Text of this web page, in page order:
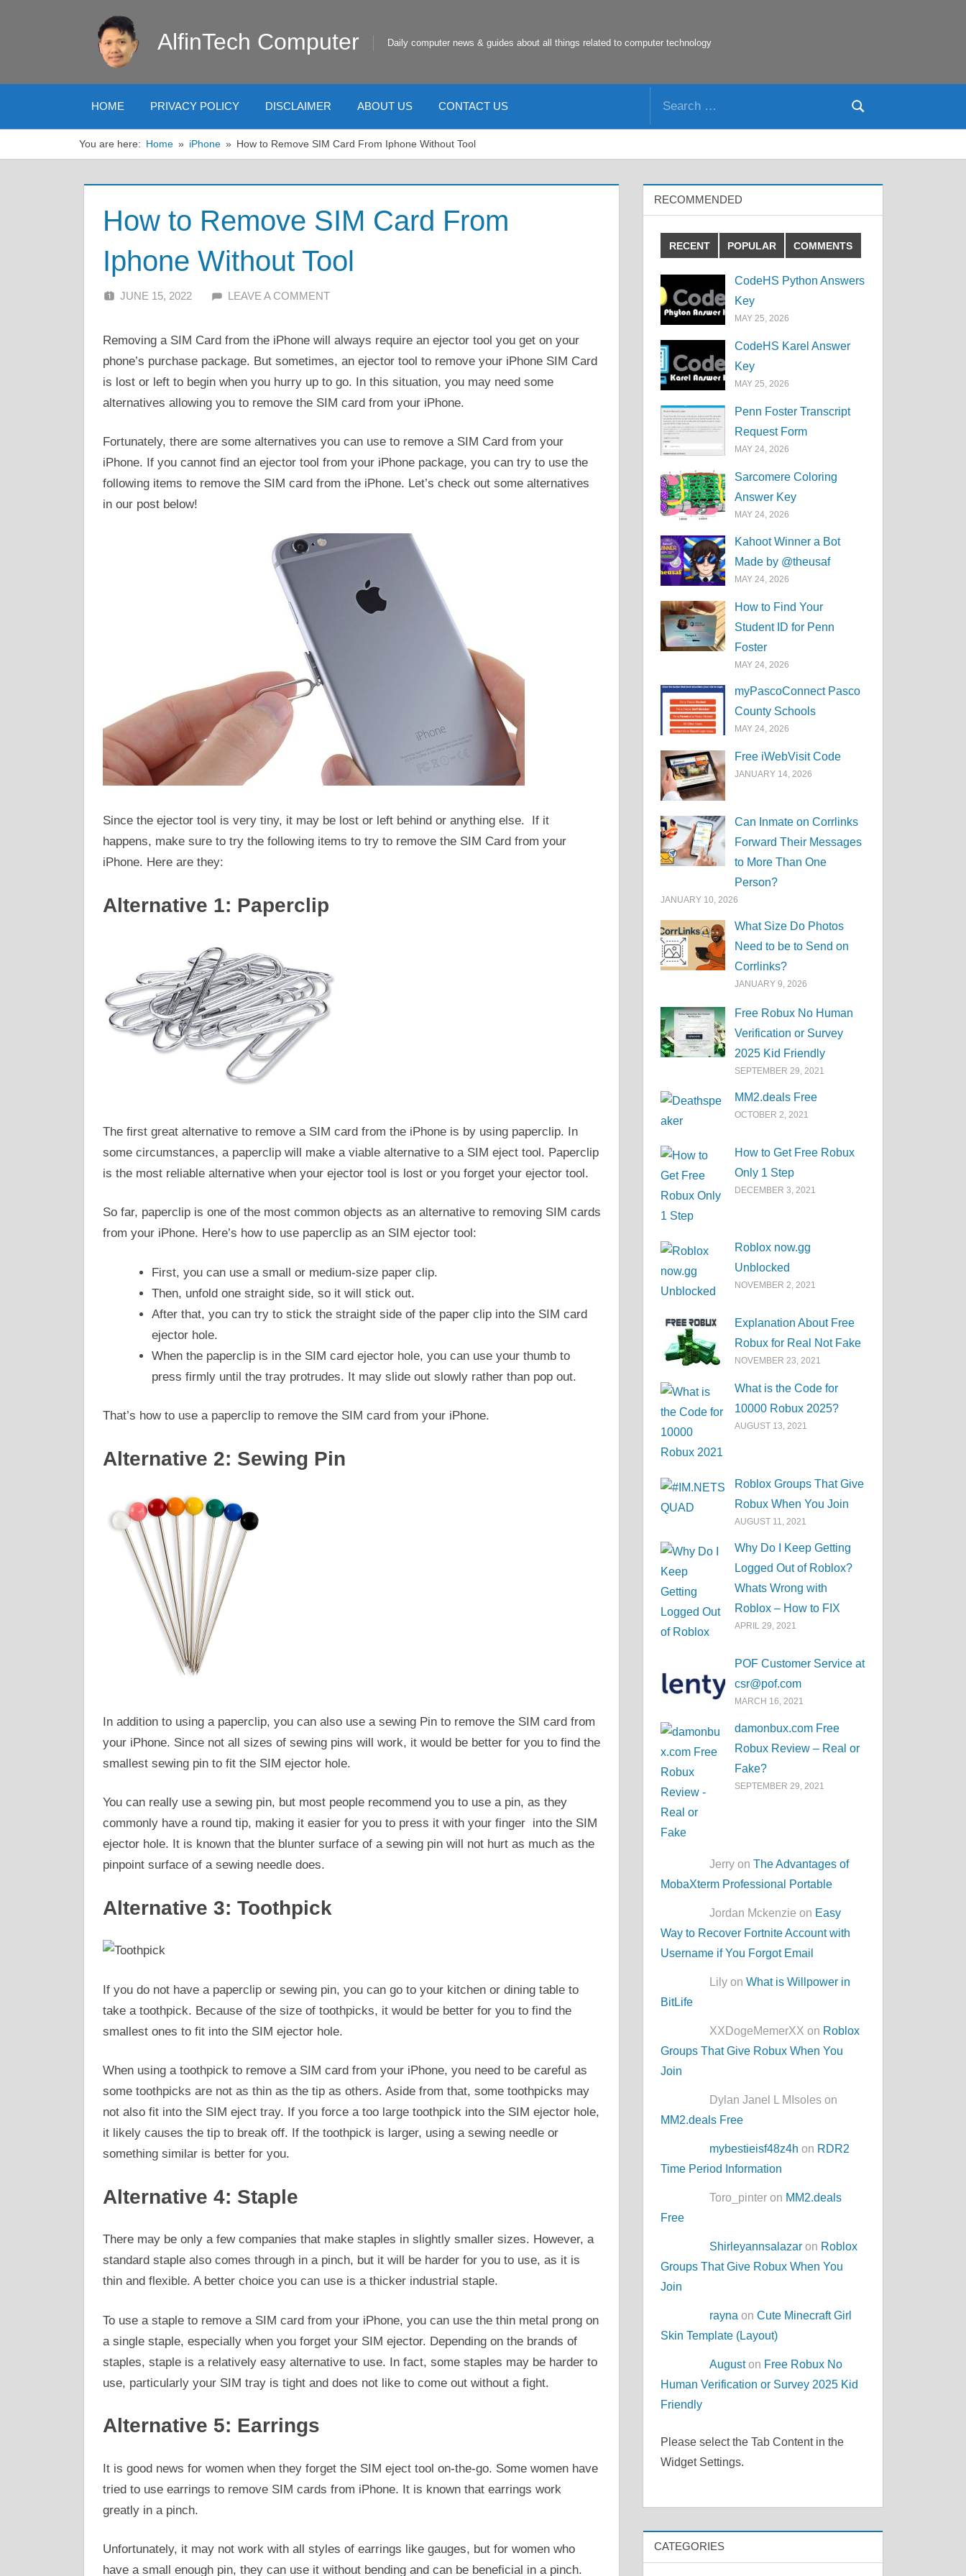
AlfinTech Computer Daily computer news & guides about all things related to computer technology
HOME PRIVACY POLICY DISCLAIMER ABOUT US CONTACT US
Search
You are here: Home iPhone How to Remove SIM Card From Iphone Without Tool
How to Remove SIM Card From
Iphone Without Tool
JUNE 15, 2022 ALFIN DANI
LEAVE A COMMENT
Removing a SIM Card from the iPhone will always require an ejector tool you get on your
phone’s purchase package. But sometimes, an ejector tool to remove your iPhone SIM Card
is lost or left to begin when you hurry up to go. In this situation, you may need some
alternatives allowing you to remove the SIM card from your iPhone.
Fortunately, there are some alternatives you can use to remove a SIM Card from your
iPhone. If you cannot find an ejector tool from your iPhone package, you can try to use the
following items to remove the SIM card from the iPhone. Let’s check out some alternatives
in our post below!
Since the ejector tool is very tiny, it may be lost or left behind or anything else. If it
happens, make sure to try the following items to try to remove the SIM Card from your
iPhone. Here are they:
Alternative 1: Paperclip
The first great alternative to remove a SIM card from the iPhone is by using paperclip. In
some circumstances, a paperclip will make a viable alternative to a SIM eject tool. Paperclip
is the most reliable alternative when your ejector tool is lost or you forget your ejector tool.
So far, paperclip is one of the most common objects as an alternative to removing SIM cards
from your iPhone. Here’s how to use paperclip as an SIM ejector tool:
First, you can use a small or medium-size paper clip.
Then, unfold one straight side, so it will stick out.
After that, you can try to stick the straight side of the paper clip into the SIM card
ejector hole.
When the paperclip is in the SIM card ejector hole, you can use your thumb to
press firmly until the tray protrudes. It may slide out slowly rather than pop out.
That’s how to use a paperclip to remove the SIM card from your iPhone.
Alternative 2: Sewing Pin
In addition to using a paperclip, you can also use a sewing Pin to remove the SIM card from
your iPhone. Since not all sizes of sewing pins will work, it would be better for you to find the
smallest sewing pin to fit the SIM ejector hole.
You can really use a sewing pin, but most people recommend you to use a pin, as they
commonly have a round tip, making it easier for you to press it with your finger into the SIM
ejector hole. It is known that the blunter surface of a sewing pin will not hurt as much as the
pinpoint surface of a sewing needle does.
Alternative 3: Toothpick
If you do not have a paperclip or sewing pin, you can go to your kitchen or dining table to
take a toothpick. Because of the size of toothpicks, it would be better for you to find the
smallest ones to fit into the SIM ejector hole.
When using a toothpick to remove a SIM card from your iPhone, you need to be careful as
some toothpicks are not as thin as the tip as others. Aside from that, some toothpicks may
not also fit into the SIM eject tray. If you force a too large toothpick into the SIM ejector hole,
it likely causes the tip to break off. If the toothpick is larger, using a sewing needle or
something similar is better for you.
Alternative 4: Staple
There may be only a few companies that make staples in slightly smaller sizes. However, a
standard staple also comes through in a pinch, but it will be harder for you to use, as it is
thin and flexible. A better choice you can use is a thicker industrial staple.
To use a staple to remove a SIM card from your iPhone, you can use the thin metal prong on
a single staple, especially when you forget your SIM ejector. Depending on the brands of
staples, staple is a relatively easy alternative to use. In fact, some staples may be harder to
use, particularly your SIM tray is tight and does not like to come out without a fight.
Alternative 5: Earrings
It is good news for women when they forget the SIM eject tool on-the-go. Some women have
tried to use earrings to remove SIM cards from iPhone. It is known that earrings work
greatly in a pinch.
Unfortunately, it may not work with all styles of earrings like gauges, but for women who
have a small enough pin, they can use it without bending and can be beneficial in a pinch.
RECOMMENDED
RECENT POPULAR COMMENTS
CodeHS Python Answers
Key
MAY 25, 2026
CodeHS Karel Answer
Key
MAY 25, 2026
Penn Foster Transcript
Request Form
MAY 24, 2026
Sarcomere Coloring
Answer Key
MAY 24, 2026
Kahoot Winner a Bot
Made by @theusaf
MAY 24, 2026
How to Find Your
Student ID for Penn
Foster
MAY 24, 2026
myPascoConnect Pasco
County Schools
MAY 24, 2026
Free iWebVisit Code
JANUARY 14, 2026
Can Inmate on Corrlinks
Forward Their Messages
to More Than One
Person?
JANUARY 10, 2026
What Size Do Photos
Need to be to Send on
Corrlinks?
JANUARY 9, 2026
Free Robux No Human
Verification or Survey
2025 Kid Friendly
SEPTEMBER 29, 2021
MM2.deals Free
OCTOBER 2, 2021
How to Get Free Robux
Only 1 Step
DECEMBER 3, 2021
Roblox now.gg
Unblocked
NOVEMBER 2, 2021
Explanation About Free
Robux for Real Not Fake
NOVEMBER 23, 2021
What is the Code for
10000 Robux 2025?
AUGUST 13, 2021
Roblox Groups That Give
Robux When You Join
AUGUST 11, 2021
Why Do I Keep Getting
Logged Out of Roblox?
Whats Wrong with
Roblox – How to FIX
APRIL 29, 2021
POF Customer Service at
csr@pof.com
MARCH 16, 2021
damonbux.com Free
Robux Review – Real or
Fake?
SEPTEMBER 29, 2021
Jerry onThe Advantages of
MobaXterm Professional Portable
Jordan Mckenzie on Easy
Way to Recover Fortnite Account with
Username if You Forgot Email
Lily onWhat is Willpower in
BitLife
XXDogeMemerXX on Roblox
Groups That Give Robux When You
Join
Dylan Janel L MIsoles on
MM2.deals Free
mybestieisf48z4h on RDR2
Time Period Information
Toro_pinter on MM2.deals
Free
Shirleyannsalazar on Roblox
Groups That Give Robux When You
Join
rayna onCute Minecraft Girl
Skin Template (Layout)
Auguston Free Robux No
Human Verification or Survey 2025 Kid
Friendly
Please select the Tab Content in the
Widget Settings.
CATEGORIES